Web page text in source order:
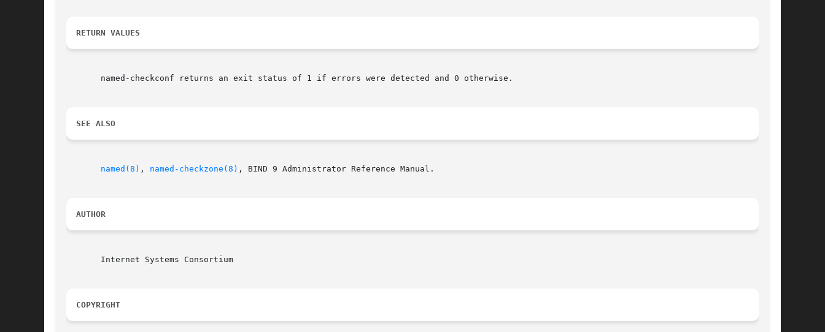
RETURN VALUES
       named-checkconf returns an exit status of 1 if errors were detected and 0 otherwise.
SEE ALSO
named(8) , named-checkzone(8) , BIND 9 Administrator Reference Manual.
AUTHOR
       Internet Systems Consortium
COPYRIGHT